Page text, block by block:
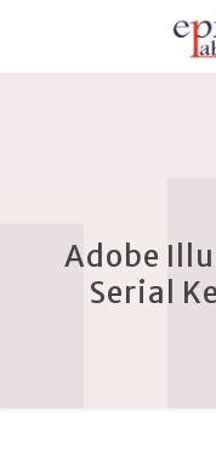
Adobe
Serial